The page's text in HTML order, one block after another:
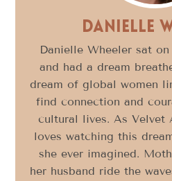
Danielle
Danielle Wheeler sat
and had a dream
dream of global women
find connection and
cultural lives. As Velvet
loves watching this
she ever imagined.
her husband ride the